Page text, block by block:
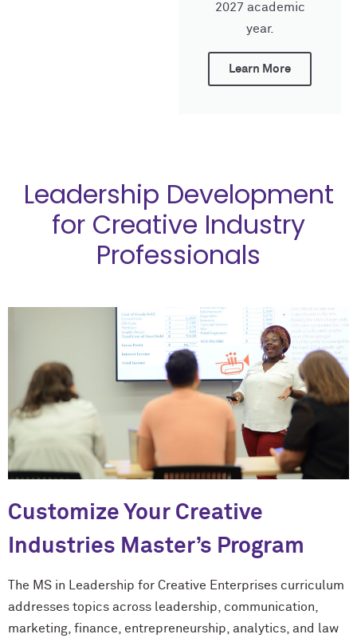
2027 academic
year.
Learn More
Leadership Development
for Creative Industry
Professionals
Customize Your Creative
Industries Master’s Program
The MS in Leadership for Creative Enterprises curriculum
addresses topics across leadership, communication,
marketing, finance, entrepreneurship, analytics, and law